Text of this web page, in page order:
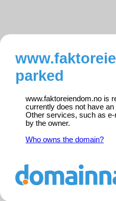
parked
www.faktoreiendom.no is
currently does not have
Other services, such as
by the owner.
Who owns the domain?